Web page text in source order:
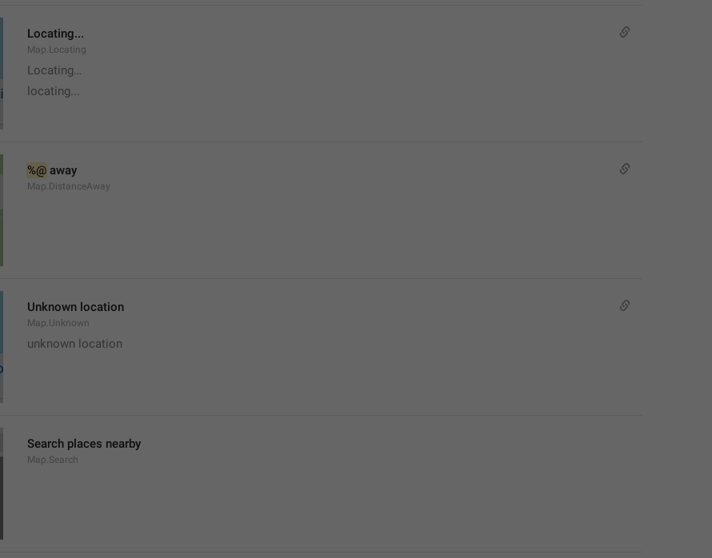
Locating...
Map.Locating
Locating…
locating...
%@ away
Map.DistanceAway
Unknown location
Map.Unknown
unknown location
Search places nearby
Map.Search